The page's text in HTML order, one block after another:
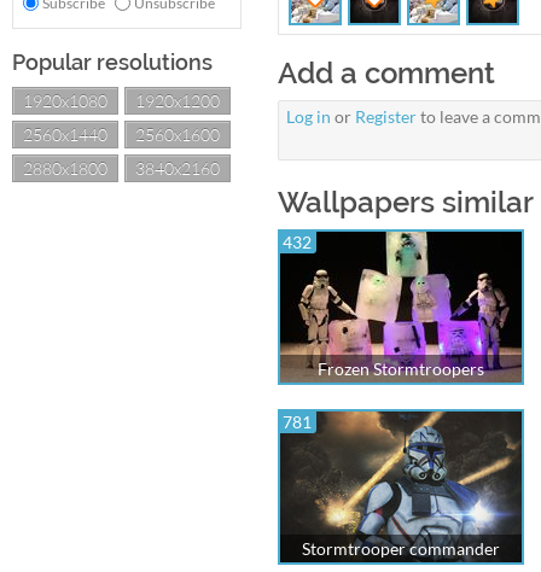
Popular resolutions
1920x1080
1920x1200
2560x1440
2560x1600
2880x1800
3840x2160
Add a comment
Log in or Registerto leave a
Wallpapers
432
Frozen Stormtroopers
781
Stormtrooper commander